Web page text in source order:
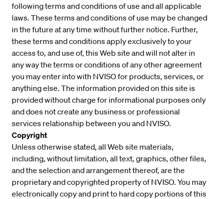
following terms and conditions of use and all applicable
laws. These terms and conditions of use may be changed
in the future at any time without further notice. Further,
these terms and conditions apply exclusively to your
access to, and use of, this Web site and will not alter in
any way the terms or conditions of any other agreement
you may enter into with NVISO for products, services, or
anything else. The information provided on this site is
provided without charge for informational purposes only
and does not create any business or professional
services relationship between you and NVISO.
Copyright
Unless otherwise stated, all Web site materials,
including, without limitation, all text, graphics, other files,
and the selection and arrangement thereof, are the
proprietary and copyrighted property of NVISO. You may
electronically copy and print to hard copy portions of this